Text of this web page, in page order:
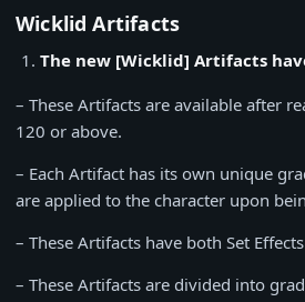
Wicklid Artifacts
The new [Wicklid] Artifacts
– These Artifacts are available after
120 or above.
– Each Artifact has its own unique
are applied to the character upon
– These Artifacts have both Set
– These Artifacts are divided into